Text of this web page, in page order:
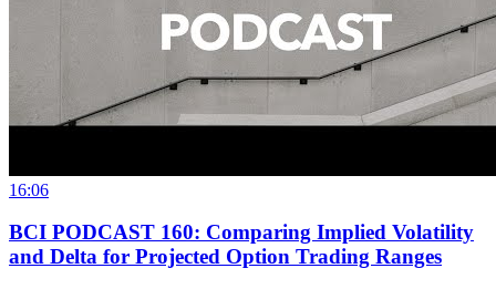
16:06
BCI PODCAST 160: Comparing Implied Volatility
and Delta for Projected Option Trading Ranges